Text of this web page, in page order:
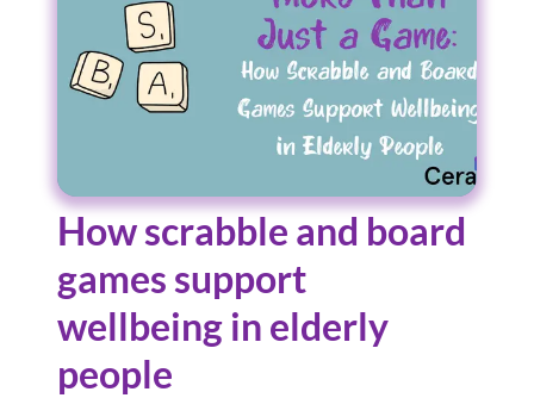
How scrabble and board
games support
wellbeing in elderly
people